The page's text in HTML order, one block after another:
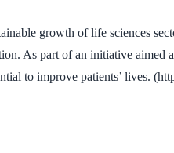
growth of life sciences
As part of an initiative
to improve patients’ lives. (